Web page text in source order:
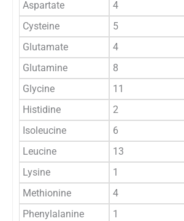
Aspartate
4
Cysteine
5
Glutamate
4
Glutamine
8
Glycine
11
Histidine
2
Isoleucine
6
Leucine
13
Lysine
1
Methionine
4
Phenylalanine
1